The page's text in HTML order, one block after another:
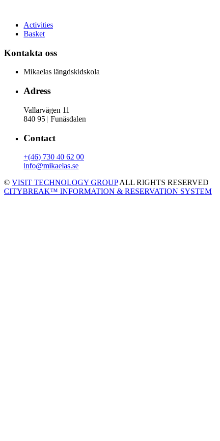
Activities
Basket
Kontakta oss
Mikaelas längdskidskola
Adress
Vallarvägen 11
840 95 | Funäsdalen
Contact
+(46) 730 40 62 00
info@mikaelas.se
© VISIT TECHNOLOGY GROUPALL RIGHTS RESERVED
CITYBREAK™ INFORMATION & RESERVATION SYSTEM